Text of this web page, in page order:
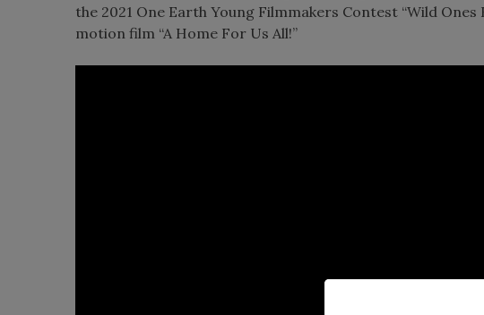
the 2021 One Earth Young Filmmakers Contest “Wild
motion film “A Home For Us All!”